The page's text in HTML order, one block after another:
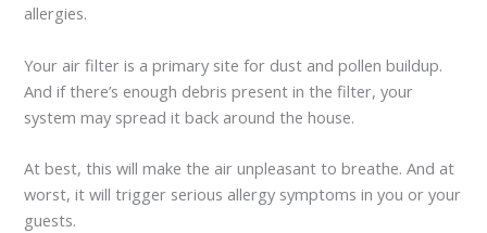
allergies.
Your air filter is a primary site for dust and pollen buildup.
And if there’s enough debris present in the filter, your
system may spread it back around the house.
At best, this will make the air unpleasant to breathe. And at
worst, it will trigger serious allergy symptoms in you or your
guests.